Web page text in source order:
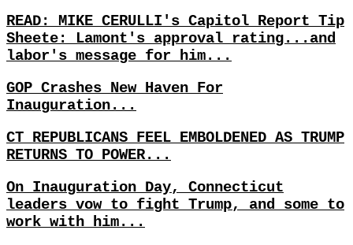
READ: MIKE CERULLI's Capitol Report Tip
Sheete: Lamont's approval rating...and
labor's message for him...
GOP Crashes New Haven For
Inauguration...
CT REPUBLICANS FEEL EMBOLDENED AS TRUMP
RETURNS TO POWER...
On Inauguration Day, Connecticut
leaders vow to fight Trump, and some to
work with him...